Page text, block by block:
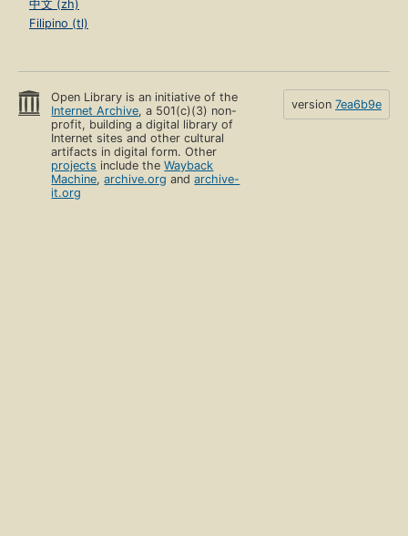
中文 (zh)
Filipino (tl)
Open Library is an initiative of the
Internet Archive, a 501(c)(3) non-
profit, building a digital library of
Internet sites and other cultural
artifacts in digital form. Other
projects include theWayback
Machine,archive.org andarchive-
it.org
version 7ea6b9e